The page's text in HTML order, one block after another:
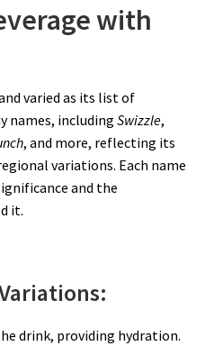
with
varied as its list of
names, including Swizzle,
, and more, reflecting its
variations. Each name
and the
it.
drink, providing hydration.